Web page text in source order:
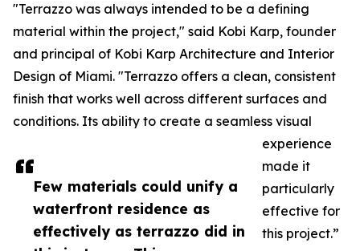
Few materials could unify a
waterfront residence as
effectively as terrazzo did in
"Terrazzo was always intended to be a defining
material within the project," said Kobi Karp, founder
and principal of Kobi Karp Architecture and Interior
Design of Miami. "Terrazzo offers a clean, consistent
finish that works well across different surfaces and
conditions. Its ability to create a seamless visual
experience
made it
particularly
effective for
this project.”